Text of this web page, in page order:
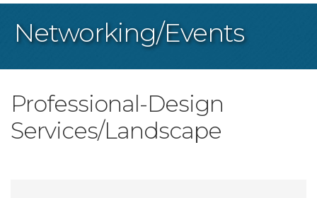
Networking/Events
Professional-Design
Services/Landscape